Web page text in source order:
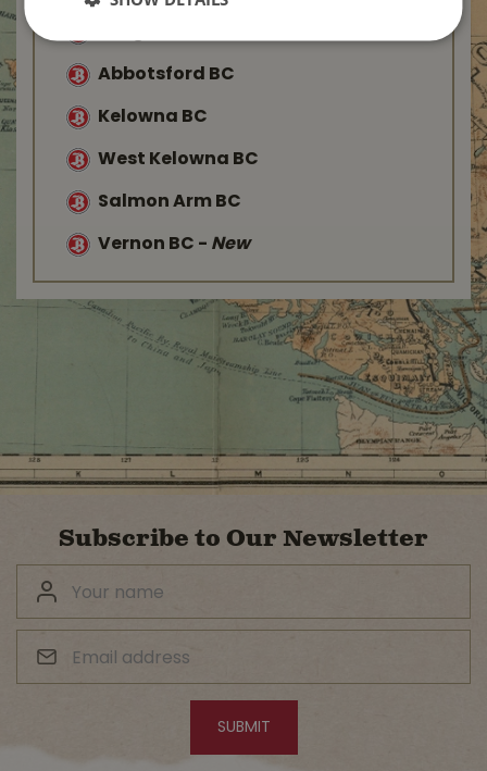
Abbotsford BC
Kelowna BC
West Kelowna BC
Salmon Arm BC
Vernon BC - New
Subscribe to Our Newsletter